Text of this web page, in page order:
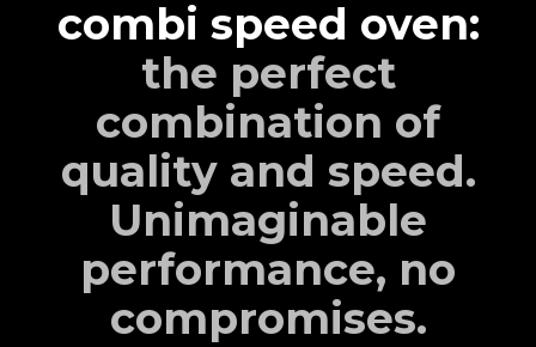
combi speed oven:
the perfect
combination of
quality and speed.
Unimaginable
performance, no
compromises.